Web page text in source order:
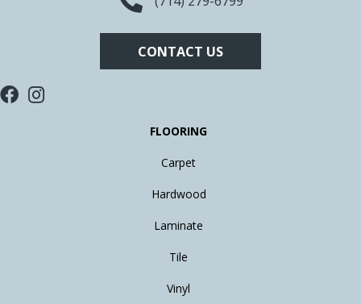
CONTACT US
FLOORING
Carpet
Hardwood
Laminate
Tile
Vinyl